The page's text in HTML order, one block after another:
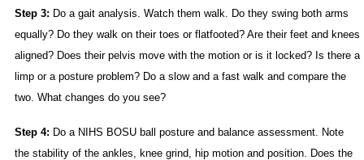
Step 3: Do a gait analysis. Watch them walk. Do they swing both arms
equally? Do they walk on their toes or flatfooted? Are their feet and knees
aligned? Does their pelvis move with the motion or is it locked? Is there a
limp or a posture problem? Do a slow and a fast walk and compare the
two. What changes do you see?
Step 4: Do a NIHS BOSU ball posture and balance assessment. Note
the stability of the ankles, knee grind, hip motion and position. Does the